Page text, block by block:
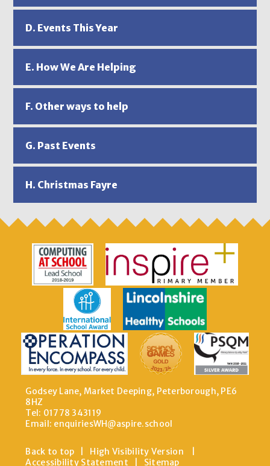
D. Events This Year
E. How We Are Helping
F. Other ways to help
G. Past Events
H. Christmas Fayre
Godsey Lane, Market Deeping, Peterborough, PE6
8HZ
Tel: 01778 343119
Email: enquiriesWH@aspire.school
Back to top High Visibility Version
Accessibility Statement
Sitemap